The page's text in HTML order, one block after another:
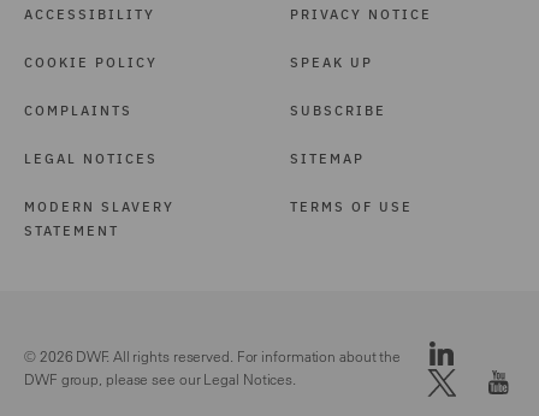
ACCESSIBILITY
COOKIE POLICY
COMPLAINTS
LEGAL NOTICES
MODERN SLAVERY
STATEMENT
PRIVACY NOTICE
SPEAK UP
SUBSCRIBE
SITEMAP
TERMS OF USE
© 2026 DWF. All rights reserved. For information about the
DWF group, please see ourLegal Notices.